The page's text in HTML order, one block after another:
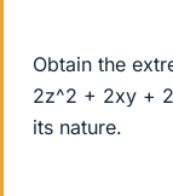
Obtain the
2z^2 + 2xy +
its nature.